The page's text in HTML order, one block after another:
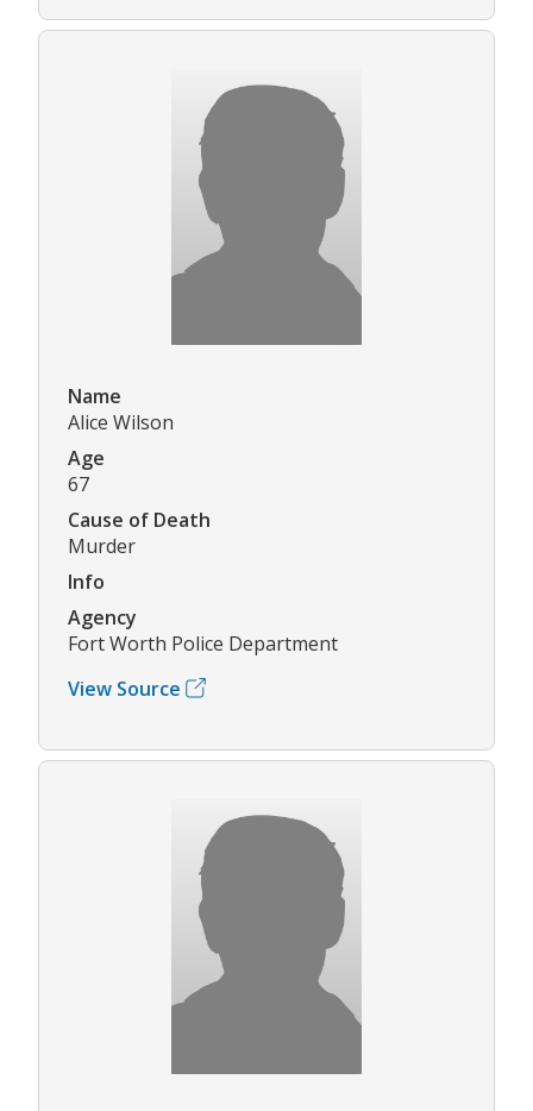
Name
Alice Wilson
Age
67
Cause of Death
Murder
Info
Agency
Fort Worth Police Department
View Source